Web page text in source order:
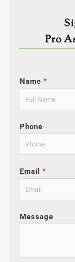
Pro
Name *
Phone
Email *
Message